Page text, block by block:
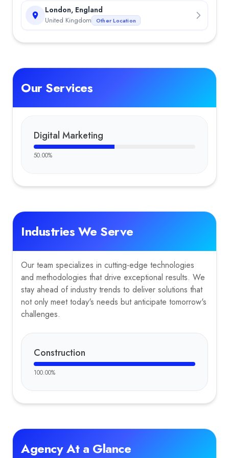
London, England
United Kingdom Other Location
Our Services
Digital Marketing
50.00%
Industries We Serve
Our team specializes in cutting-edge technologies
and methodologies that drive exceptional results. We
stay ahead of industry trends to deliver solutions that
not only meet today's needs but anticipate tomorrow's
challenges.
Construction
100.00%
Agency At a Glance